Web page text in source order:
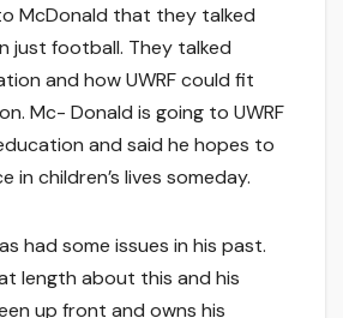
McDonald that they talked
just football. They talked
and how UWRF could fit
Mc- Donald is going to UWRF
and said he hopes to
in children’s lives someday.
had some issues in his past.
length about this and his
up front and owns his